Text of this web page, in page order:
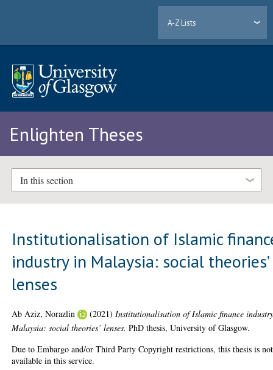
A-Z Lists
Enlighten Theses
In this section
Institutionalisation of Islamic
industry in Malaysia: social theories’
lenses
Ab Aziz, Norazlin (2021) Institutionalisation of Islamic finance
Malaysia: social theories’ lenses. PhD thesis, University of Glasgow.
Due to Embargo and/or Third Party Copyright restrictions, this thesis is not
available in this service.